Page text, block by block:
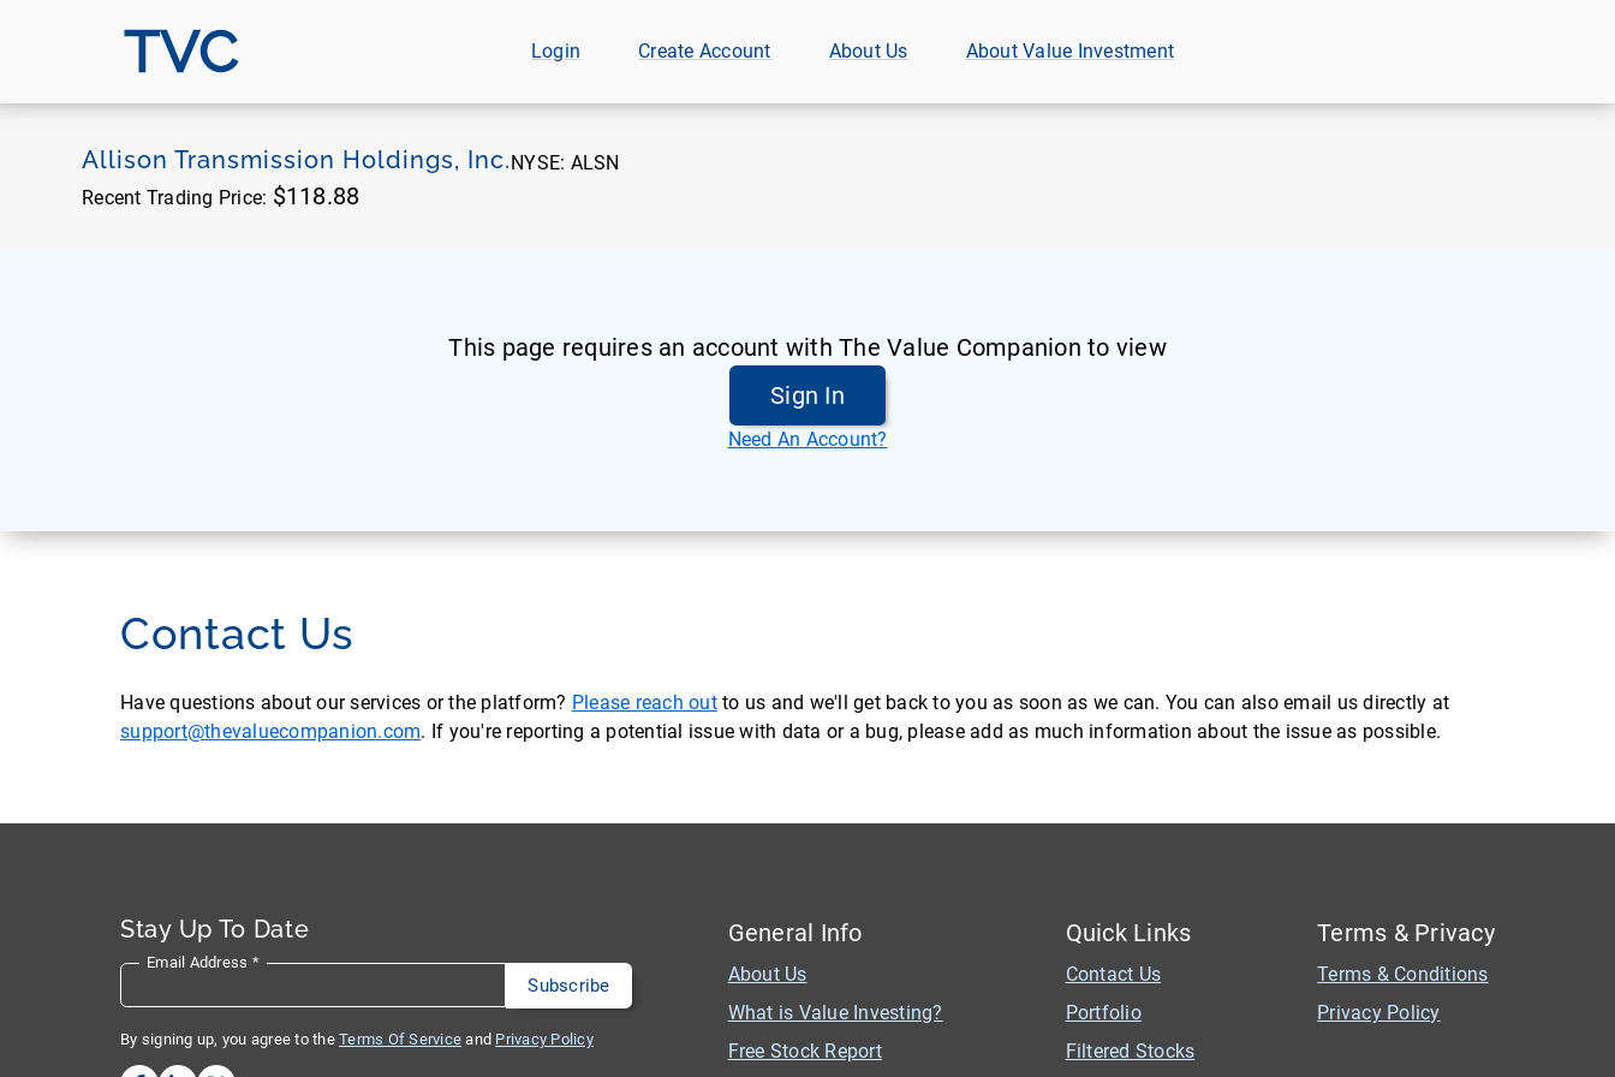
TVC Login Create Account About Us About Value Investment
Allison Transmission Holdings, Inc.NYSE: ALSN
Recent Trading Price: $118.88
This page requires an account with The Value Companion to view
Sign In
Need An Account?
Contact Us
Have questions about our services or the platform? Please reach outto us and we'll get back to you as soon as we can. You can also email us directly at
support@thevaluecompanion.com. If you're reporting a potential issue with data or a bug, please add as much information about the issue as possible.
Stay Up To Date
Email Address *
By signing up, you agree to the Terms Of Service and Privacy Policy
General Info
About Us
What is Value Investing?
Free Stock Report
Quick Links
Contact Us
Portfolio
Filtered Stocks
Terms & Privacy
Terms & Conditions
Privacy Policy